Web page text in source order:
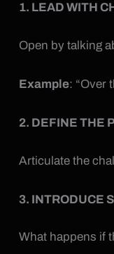
1. LEAD WITH
Open by talking
Example: “Over
2. DEFINE THE
Articulate the
3. INTRODUCE
What happens if